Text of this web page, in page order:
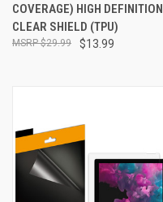
COVERAGE) HIGH DEFINITION
CLEAR SHIELD (TPU)
$13.99
$29.99